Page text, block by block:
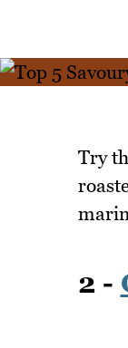
Try
2 -